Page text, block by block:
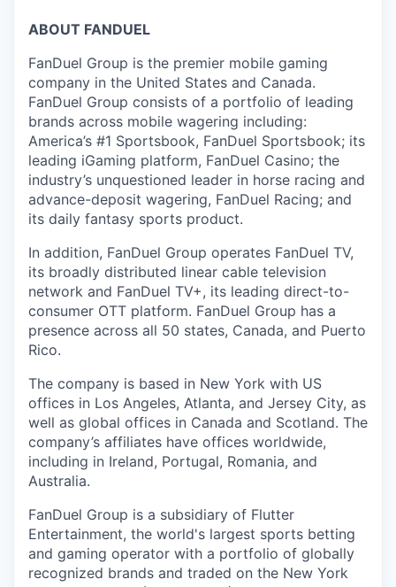
ABOUT FANDUEL
FanDuel Group is the premier mobile gaming
company in the United States and Canada.
FanDuel Group consists of a portfolio of leading
brands across mobile wagering including:
America’s #1 Sportsbook, FanDuel Sportsbook; its
leading iGaming platform, FanDuel Casino; the
industry’s unquestioned leader in horse racing and
advance-deposit wagering, FanDuel Racing; and
its daily fantasy sports product.
In addition, FanDuel Group operates FanDuel TV,
its broadly distributed linear cable television
network and FanDuel TV+, its leading direct-to-
consumer OTT platform. FanDuel Group has a
presence across all 50 states, Canada, and Puerto
Rico.
The company is based in New York with US
offices in Los Angeles, Atlanta, and Jersey City, as
well as global offices in Canada and Scotland. The
company’s affiliates have offices worldwide,
including in Ireland, Portugal, Romania, and
Australia.
FanDuel Group is a subsidiary of Flutter
Entertainment, the world's largest sports betting
and gaming operator with a portfolio of globally
recognized brands and traded on the New York